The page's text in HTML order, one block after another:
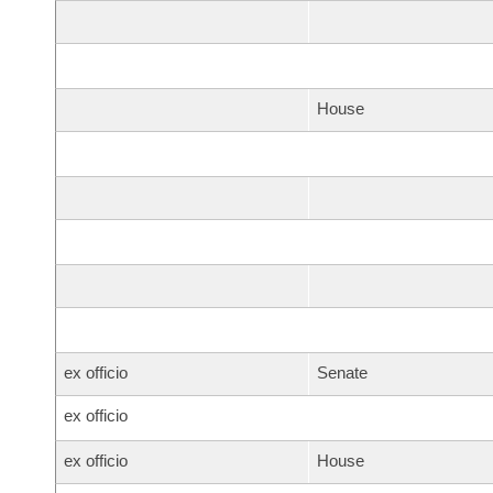
House
ex officio Senate
ex officio
ex officio House